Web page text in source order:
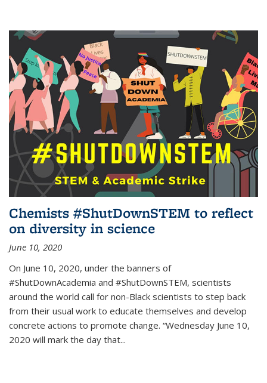
Chemists #ShutDownSTEM to reflect
on diversity in science
June 10, 2020
On June 10, 2020, under the banners of
#ShutDownAcademia and #ShutDownSTEM, scientists
around the world call for non-Black scientists to step back
from their usual work to educate themselves and develop
concrete actions to promote change. “Wednesday June 10,
2020 will mark the day that...